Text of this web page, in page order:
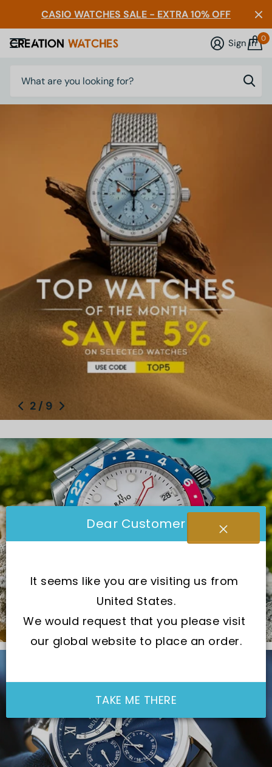
CASIO WATCHES SALE - EXTRA 10% OFF
Sign in 0
2 / 9
Ratio Watch
Dear Customer
It seems like you are visiting us from
United States.
We would request that you please visit
our global website to place an order.
TAKE ME THERE